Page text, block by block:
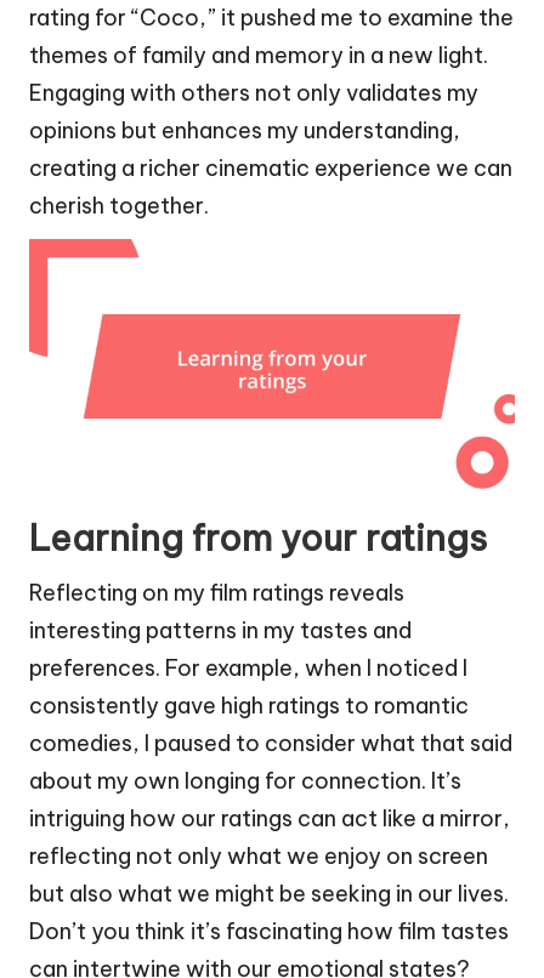
rating for “Coco,” it pushed me to examine the
themes of family and memory in a new light.
Engaging with others not only validates my
opinions but enhances my understanding,
creating a richer cinematic experience we can
cherish together.
Learning from your ratings
Reflecting on my film ratings reveals
interesting patterns in my tastes and
preferences. For example, when I noticed I
consistently gave high ratings to romantic
comedies, I paused to consider what that said
about my own longing for connection. It’s
intriguing how our ratings can act like a mirror,
reflecting not only what we enjoy on screen
but also what we might be seeking in our lives.
Don’t you think it’s fascinating how film tastes
can intertwine with our emotional states?